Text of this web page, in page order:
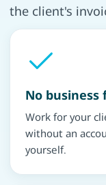
the client's
No business
Work for your
without an
yourself.